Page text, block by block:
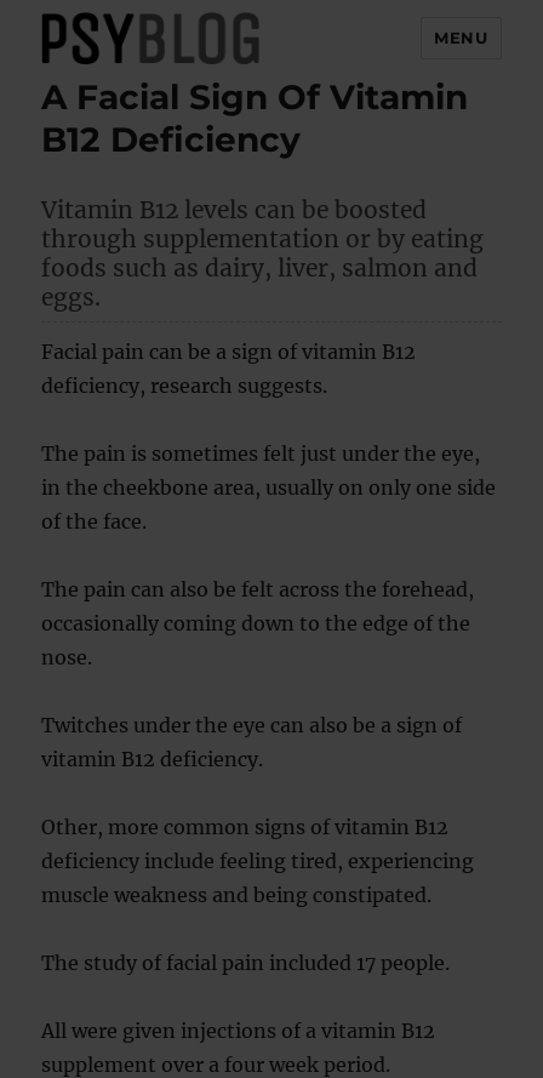
PsyBlog
MENU
A Facial Sign Of Vitamin
B12 Deficiency
Vitamin B12 levels can be boosted
through supplementation or by eating
foods such as dairy, liver, salmon and
eggs.
Facial pain can be a sign of vitamin B12
deficiency, research suggests.
The pain is sometimes felt just under the eye,
in the cheekbone area, usually on only one side
of the face.
The pain can also be felt across the forehead,
occasionally coming down to the edge of the
nose.
Twitches under the eye can also be a sign of
vitamin B12 deficiency.
Other, more common signs of vitamin B12
deficiency include feeling tired, experiencing
muscle weakness and being constipated.
The study of facial pain included 17 people.
All were given injections of a vitamin B12
supplement over a four week period.